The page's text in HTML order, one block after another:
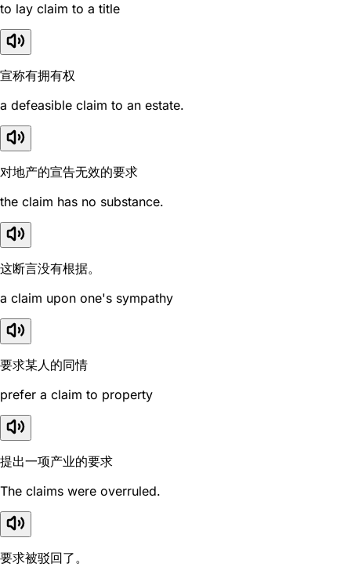
to lay claim to a title
宣称有拥有权
a defeasible claim to an estate.
对地产的宣告无效的要求
the claim has no substance.
这断言没有根据。
a claim upon one's sympathy
要求某人的同情
prefer a claim to property
提出一项产业的要求
The claims were overruled.
要求被驳回了。